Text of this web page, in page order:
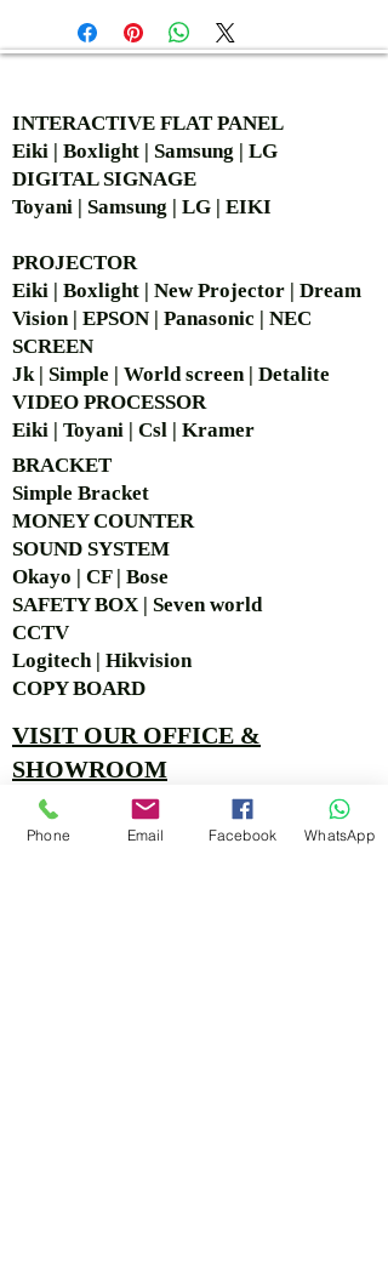
INTERACTIVE FLAT PANEL
Eiki | Boxlight | Samsung | LG
DIGITAL SIGNAGE
Toyani | Samsung | LG | EIKI
PROJECTOR
Eiki | Boxlight | New Projector | Dream
Vision | EPSON | Panasonic | NEC
SCREEN
Jk | Simple | World screen | Detalite
VIDEO PROCESSOR
Eiki | Toyani | Csl | Kramer
BRACKET
Simple Bracket
MONEY COUNTER
SOUND SYSTEM
Okayo | CF | Bose
SAFETY BOX | Seven world
CCTV
Logitech | Hikvision
COPY BOARD
VISIT OUR OFFICE &
SHOWROOM
Ruko Sastra Graha, Jl. Perjuangan No.21 B-25, Kb.
Jeruk, Jakarta Barat 11530 Jakarta, Indonesia
Phone Email Facebook WhatsApp